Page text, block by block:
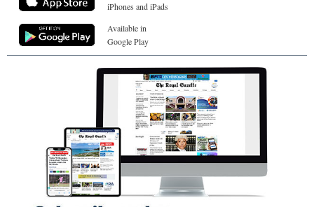
iPhones and iPads
Available in
Google Play